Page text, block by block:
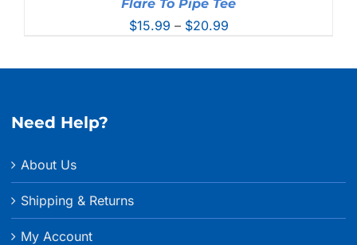
Flare To Pipe Tee
$15.99 – $20.99Price
Need Help?
About Us
Shipping & Returns
My Account